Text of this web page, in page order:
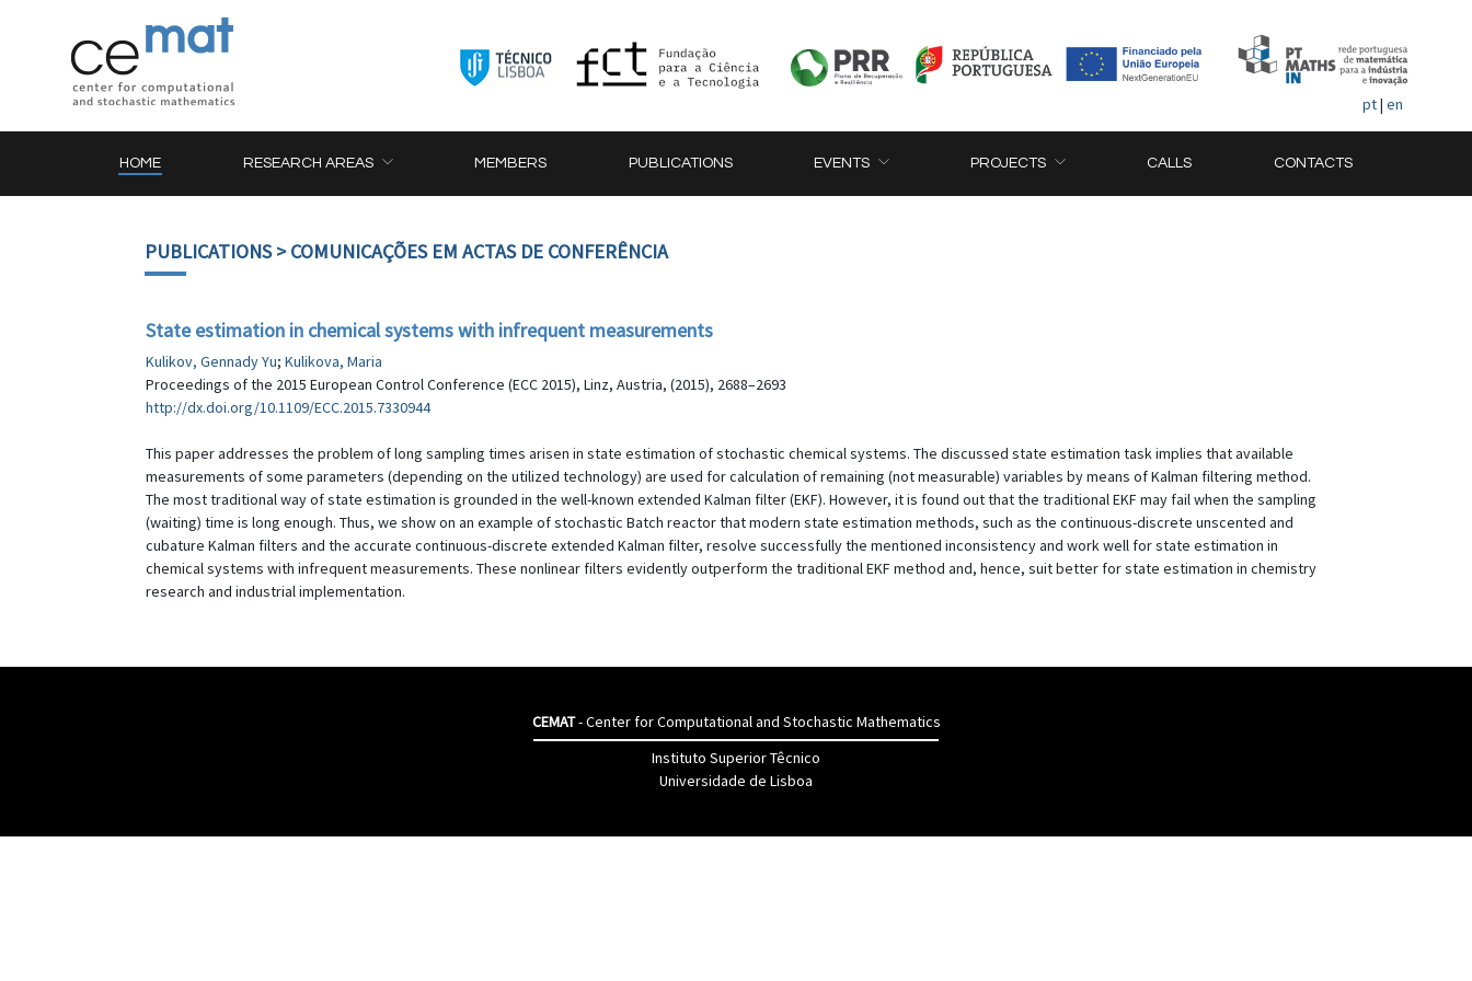
pt| en
HOME RESEARCH AREAS MEMBERS PUBLICATIONS EVENTS PROJECTS CALLS CONTACTS
PUBLICATIONS> COMUNICAÇÕES EM ACTAS DE CONFERÊNCIA
State estimation in chemical systems with infrequent measurements
Kulikov, Gennady Yu; Kulikova, Maria
Proceedings of the 2015 European Control Conference (ECC 2015), Linz, Austria, (2015), 2688–2693
http://dx.doi.org/10.1109/ECC.2015.7330944
This paper addresses the problem of long sampling times arisen in state estimation of stochastic chemical systems. The discussed state estimation task implies that available
measurements of some parameters (depending on the utilized technology) are used for calculation of remaining (not measurable) variables by means of Kalman filtering method.
The most traditional way of state estimation is grounded in the well-known extended Kalman filter (EKF). However, it is found out that the traditional EKF may fail when the sampling
(waiting) time is long enough. Thus, we show on an example of stochastic Batch reactor that modern state estimation methods, such as the continuous-discrete unscented and
cubature Kalman filters and the accurate continuous-discrete extended Kalman filter, resolve successfully the mentioned inconsistency and work well for state estimation in
chemical systems with infrequent measurements. These nonlinear filters evidently outperform the traditional EKF method and, hence, suit better for state estimation in chemistry
research and industrial implementation.
CEMAT- Center for Computational and Stochastic Mathematics
Instituto Superior Têcnico
Universidade de Lisboa